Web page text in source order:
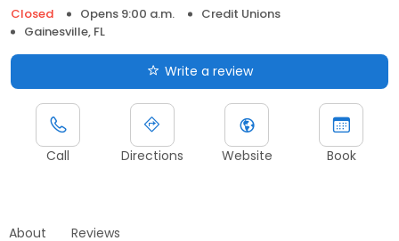
Closed
Opens 9:00 a.m.
Credit Unions
Gainesville, FL
Write a review
Call Directions Website Book
About Reviews